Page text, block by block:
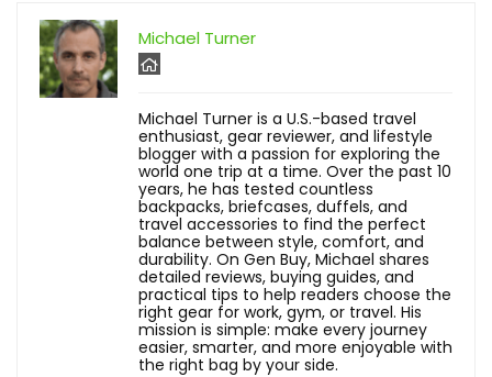
Michael Turner
Michael Turner is a U.S.-based travel
enthusiast, gear reviewer, and lifestyle
blogger with a passion for exploring the
world one trip at a time. Over the past 10
years, he has tested countless
backpacks, briefcases, duffels, and
travel accessories to find the perfect
balance between style, comfort, and
durability. On Gen Buy, Michael shares
detailed reviews, buying guides, and
practical tips to help readers choose the
right gear for work, gym, or travel. His
mission is simple: make every journey
easier, smarter, and more enjoyable with
the right bag by your side.